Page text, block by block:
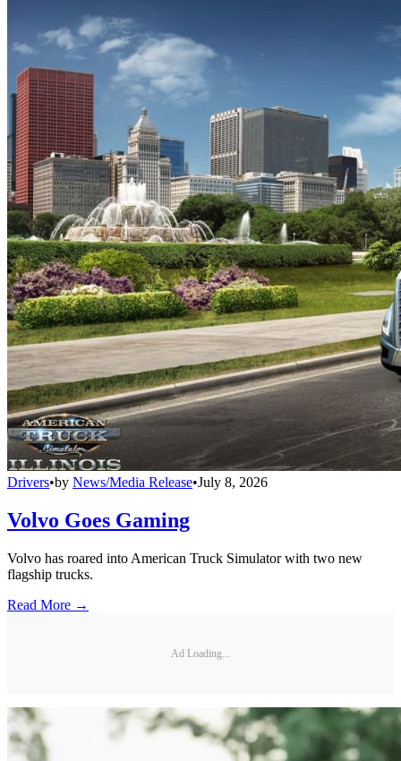
Drivers•by News/Media Release•July 8, 2026
Volvo Goes Gaming
Volvo has roared into American Truck Simulator with two new
flagship trucks.
Read More →
Ad Loading...